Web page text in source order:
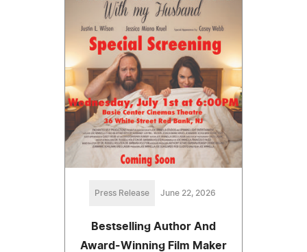
Press Release June 22, 2026
Bestselling Author And
Award-Winning Film Maker